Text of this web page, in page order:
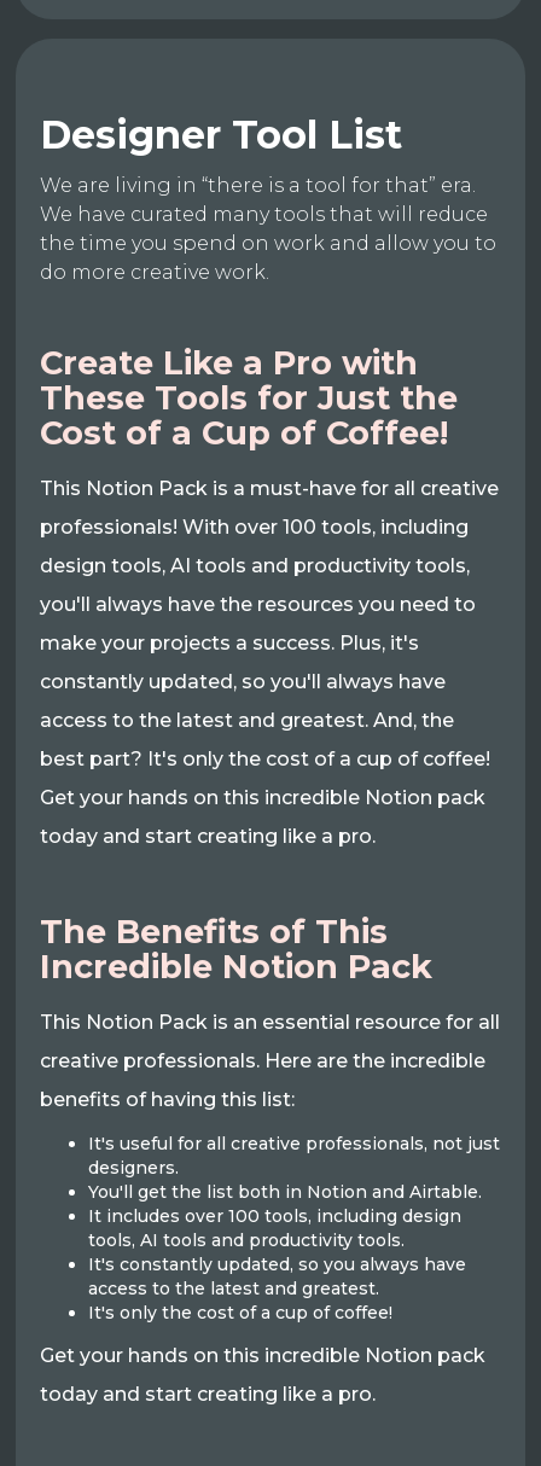
Designer Tool List
We are living in “there is a tool for that” era.
We have curated many tools that will reduce
the time you spend on work and allow you to
do more creative work.
Create Like a Pro with
These Tools for Just the
Cost of a Cup of Coffee!
This Notion Pack is a must-have for all creative
professionals! With over 100 tools, including
design tools, AI tools and productivity tools,
you'll always have the resources you need to
make your projects a success. Plus, it's
constantly updated, so you'll always have
access to the latest and greatest. And, the
best part? It's only the cost of a cup of coffee!
Get your hands on this incredible Notion pack
today and start creating like a pro.
The Benefits of This
Incredible Notion Pack
This Notion Pack is an essential resource for all
creative professionals. Here are the incredible
benefits of having this list:
It's useful for all creative professionals, not just
designers.
You'll get the list both in Notion and Airtable.
It includes over 100 tools, including design
tools, AI tools and productivity tools.
It's constantly updated, so you always have
access to the latest and greatest.
It's only the cost of a cup of coffee!
Get your hands on this incredible Notion pack
today and start creating like a pro.